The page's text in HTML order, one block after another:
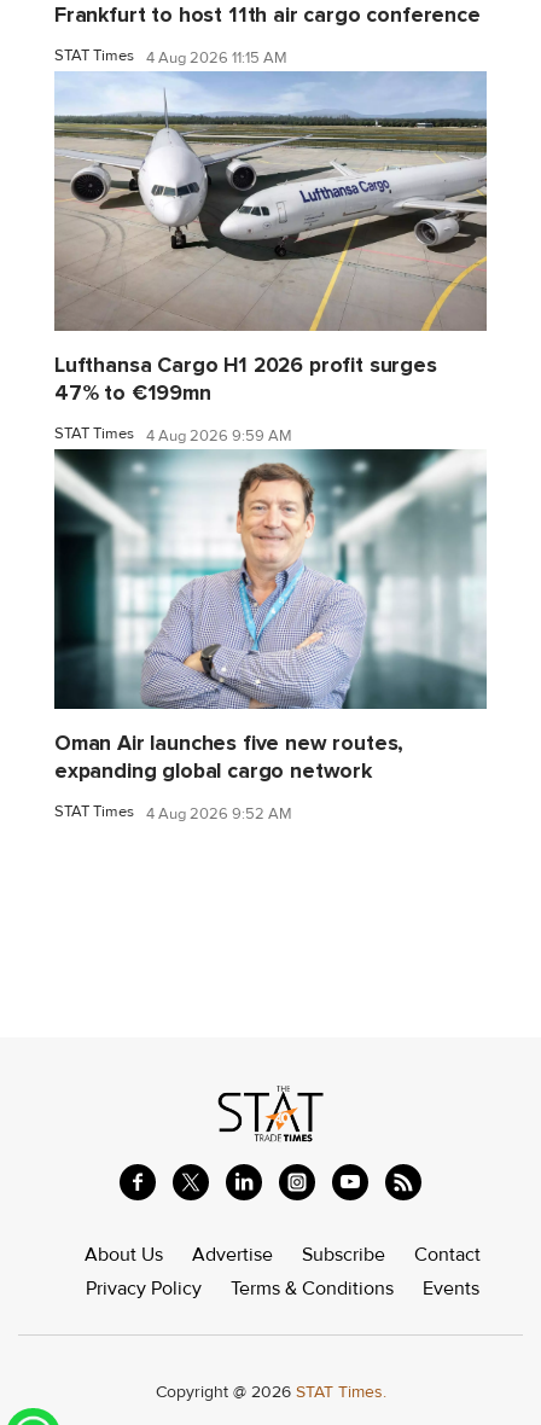
Frankfurt to host 11th air cargo conference
STAT Times 4 Aug 2026 11:15 AM
Lufthansa Cargo H1 2026 profit surges
47% to €199mn
STAT Times 4 Aug 2026 9:59 AM
Oman Air launches five new routes,
expanding global cargo network
STAT Times 4 Aug 2026 9:52 AM
About Us Advertise Subscribe
Contact
Privacy Policy
Terms & Conditions Events
Copyright @ 2026 STAT Times.